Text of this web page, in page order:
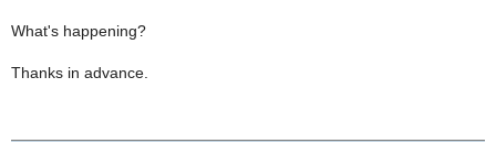
What's happening?
Thanks in advance.